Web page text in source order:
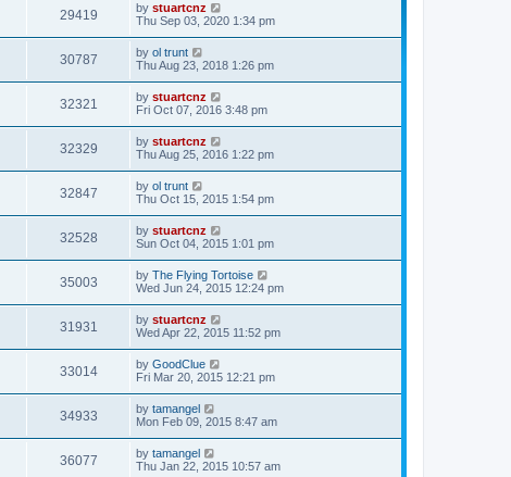
29419 by stuartcnz
Thu Sep 03, 2020 1:34 pm
30787 by ol trunt
Thu Aug 23, 2018 1:26 pm
32321 by stuartcnz
Fri Oct 07, 2016 3:48 pm
32329 by stuartcnz
Thu Aug 25, 2016 1:22 pm
32847 by ol trunt
Thu Oct 15, 2015 1:54 pm
32528 by stuartcnz
Sun Oct 04, 2015 1:01 pm
35003 by The Flying Tortoise
Wed Jun 24, 2015 12:24 pm
31931 by stuartcnz
Wed Apr 22, 2015 11:52 pm
33014 by GoodClue
Fri Mar 20, 2015 12:21 pm
34933 by tamangel
Mon Feb 09, 2015 8:47 am
36077 by tamangel
Thu Jan 22, 2015 10:57 am